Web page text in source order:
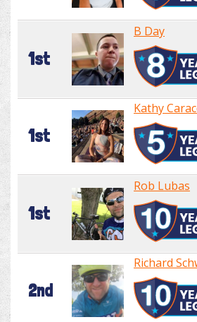
1st
B Day
1st
Kathy
1st
Rob Lubas
2nd
Richard